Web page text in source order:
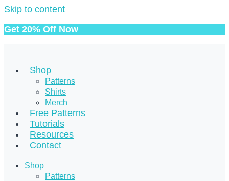
Skip to content
Get 20% Off Now
Shop
Patterns
Shirts
Merch
Free Patterns
Tutorials
Resources
Contact
Shop
Patterns